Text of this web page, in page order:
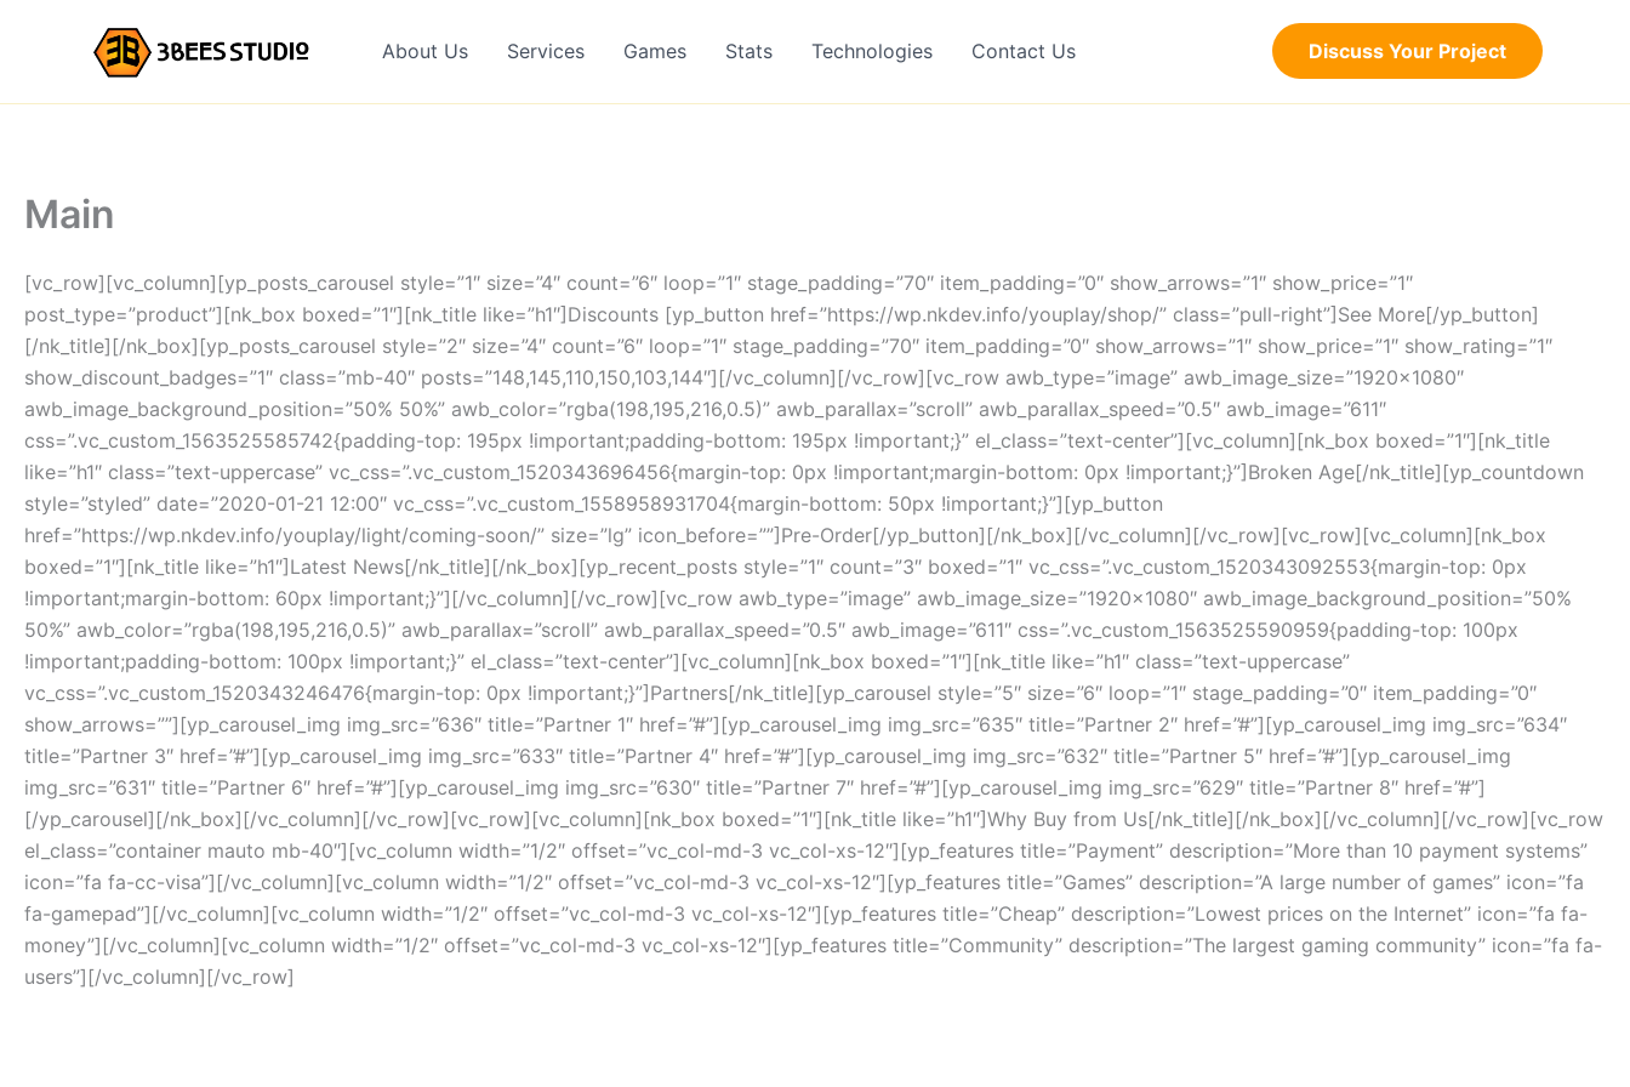
About Us Services Games Stats Technologies Contact Us Discuss Your Project
Main
[vc_row][vc_column][yp_posts_carousel style=”1″ size=”4″ count=”6″ loop=”1″ stage_padding=”70″ item_padding=”0″ show_arrows=”1″ show_price=”1″
post_type=”product”][nk_box boxed=”1″][nk_title like=”h1″]Discounts [yp_button href=”https://wp.nkdev.info/youplay/shop/” class=”pull-right”]See More[/yp_button]
[/nk_title][/nk_box][yp_posts_carousel style=”2″ size=”4″ count=”6″ loop=”1″ stage_padding=”70″ item_padding=”0″ show_arrows=”1″ show_price=”1″ show_rating=”1″
show_discount_badges=”1″ class=”mb-40″ posts=”148,145,110,150,103,144″][/vc_column][/vc_row][vc_row awb_type=”image” awb_image_size=”1920×1080″
awb_image_background_position=”50% 50%” awb_color=”rgba(198,195,216,0.5)” awb_parallax=”scroll” awb_parallax_speed=”0.5″ awb_image=”611″
css=”.vc_custom_1563525585742{padding-top: 195px !important;padding-bottom: 195px !important;}” el_class=”text-center”][vc_column][nk_box boxed=”1″][nk_title
like=”h1″ class=”text-uppercase” vc_css=”.vc_custom_1520343696456{margin-top: 0px !important;margin-bottom: 0px !important;}”]Broken Age[/nk_title][yp_countdown
style=”styled” date=”2020-01-21 12:00″ vc_css=”.vc_custom_1558958931704{margin-bottom: 50px !important;}”][yp_button
href=”https://wp.nkdev.info/youplay/light/coming-soon/” size=”lg” icon_before=””]Pre-Order[/yp_button][/nk_box][/vc_column][/vc_row][vc_row][vc_column][nk_box
boxed=”1″][nk_title like=”h1″]Latest News[/nk_title][/nk_box][yp_recent_posts style=”1″ count=”3″ boxed=”1″ vc_css=”.vc_custom_1520343092553{margin-top: 0px
!important;margin-bottom: 60px !important;}”][/vc_column][/vc_row][vc_row awb_type=”image” awb_image_size=”1920×1080″ awb_image_background_position=”50%
50%” awb_color=”rgba(198,195,216,0.5)” awb_parallax=”scroll” awb_parallax_speed=”0.5″ awb_image=”611″ css=”.vc_custom_1563525590959{padding-top: 100px
!important;padding-bottom: 100px !important;}” el_class=”text-center”][vc_column][nk_box boxed=”1″][nk_title like=”h1″ class=”text-uppercase”
vc_css=”.vc_custom_1520343246476{margin-top: 0px !important;}”]Partners[/nk_title][yp_carousel style=”5″ size=”6″ loop=”1″ stage_padding=”0″ item_padding=”0″
show_arrows=””][yp_carousel_img img_src=”636″ title=”Partner 1″ href=”#”][yp_carousel_img img_src=”635″ title=”Partner 2″ href=”#”][yp_carousel_img img_src=”634″
title=”Partner 3″ href=”#”][yp_carousel_img img_src=”633″ title=”Partner 4″ href=”#”][yp_carousel_img img_src=”632″ title=”Partner 5″ href=”#”][yp_carousel_img
img_src=”631″ title=”Partner 6″ href=”#”][yp_carousel_img img_src=”630″ title=”Partner 7″ href=”#”][yp_carousel_img img_src=”629″ title=”Partner 8″ href=”#”]
[/yp_carousel][/nk_box][/vc_column][/vc_row][vc_row][vc_column][nk_box boxed=”1″][nk_title like=”h1″]Why Buy from Us[/nk_title][/nk_box][/vc_column][/vc_row][vc_row
el_class=”container mauto mb-40″][vc_column width=”1/2″ offset=”vc_col-md-3 vc_col-xs-12″][yp_features title=”Payment” description=”More than 10 payment systems”
icon=”fa fa-cc-visa”][/vc_column][vc_column width=”1/2″ offset=”vc_col-md-3 vc_col-xs-12″][yp_features title=”Games” description=”A large number of games” icon=”fa
fa-gamepad”][/vc_column][vc_column width=”1/2″ offset=”vc_col-md-3 vc_col-xs-12″][yp_features title=”Cheap” description=”Lowest prices on the Internet” icon=”fa fa-
money”][/vc_column][vc_column width=”1/2″ offset=”vc_col-md-3 vc_col-xs-12″][yp_features title=”Community” description=”The largest gaming community” icon=”fa fa-
users”][/vc_column][/vc_row]